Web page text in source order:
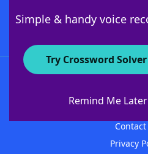
Simple & handy voice
Try Crossword
Remind Me Later
About
Contact
Privacy